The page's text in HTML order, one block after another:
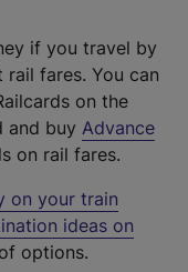
if you travel by
fares. You can
on the
and buy Advance
on rail fares.
on your train
ideas on
options.